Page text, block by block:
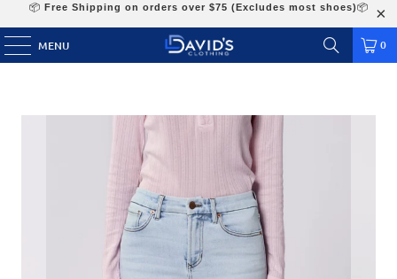
📦 Free Shipping on orders over $75 (Excludes most shoes)📦
MENU 0